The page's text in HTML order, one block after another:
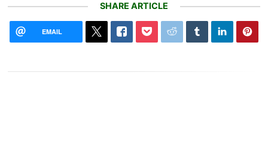
SHARE ARTICLE
EMAIL